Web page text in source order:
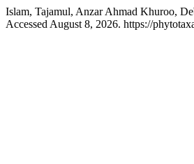
Islam, Tajamul, Anzar Ahmad Khuroo,
Accessed August 8, 2026. https://